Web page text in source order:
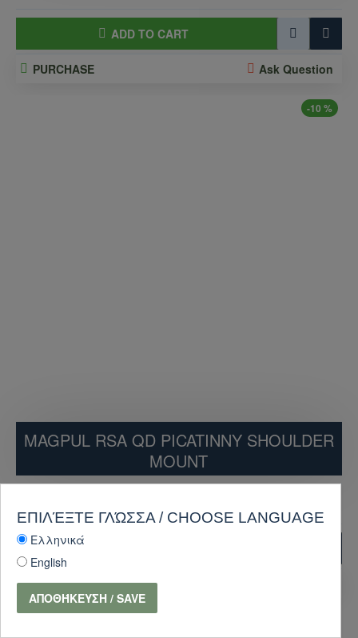
ADD TO CART
PURCHASE Ask Question
-10 %
MAGPUL RSA QD PICATINNY SHOULDER
MOUNT
PURCHASE
ΕΠΙΛΈΞΤΕ ΓΛΏΣΣΑ / CHOOSE LANGUAGE
Ελληνικά
English
ΑΠΟΘΉΚΕΥΣΗ / SAVE